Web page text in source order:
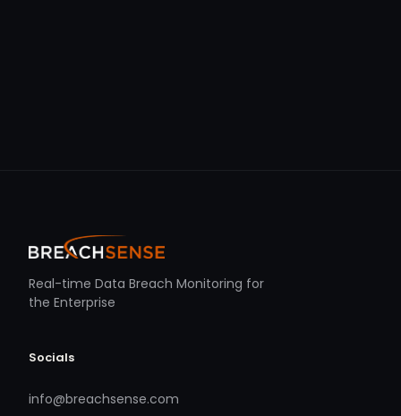
Real-time Data Breach Monitoring for
the Enterprise
Socials
info@breachsense.com